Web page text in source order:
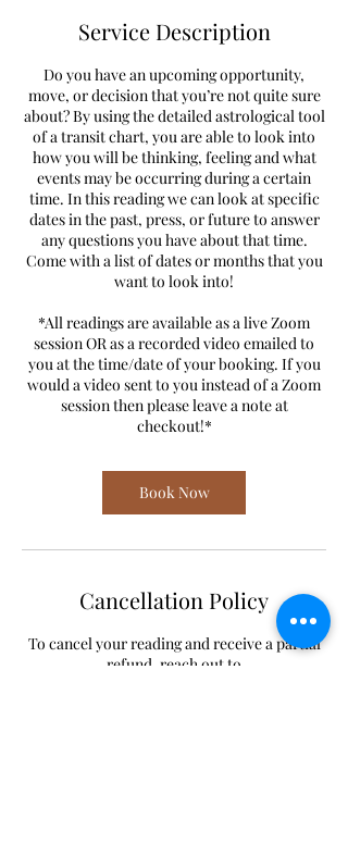
n
Service Description
Do you have an upcoming opportunity,
move, or decision that you’re not quite sure
about? By using the detailed astrological tool
of a transit chart, you are able to look into
how you will be thinking, feeling and what
events may be occurring during a certain
time. In this reading we can look at specific
dates in the past, press, or future to answer
any questions you have about that time.
Come with a list of dates or months that you
want to look into!
*All readings are available as a live Zoom
session OR as a recorded video emailed to
you at the time/date of your booking. If you
would a video sent to you instead of a Zoom
session then please leave a note at
checkout!*
Book Now
Cancellation Policy
To cancel your reading and receive a partial
refund, reach out to